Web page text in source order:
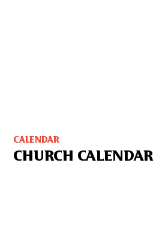
CALENDAR
CHURCH CALENDAR